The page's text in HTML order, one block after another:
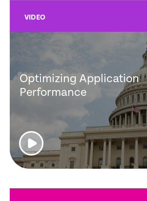
VIDEO
Optimizing Application
Performance